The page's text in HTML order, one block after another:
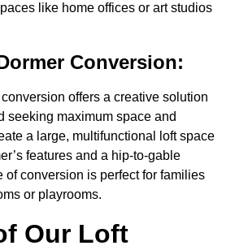
like home offices or art studios
Conversion:
offers a creative solution
seeking maximum space and
a large, multifunctional loft space
features and a hip-to-gable
of conversion is perfect for families
or playrooms.
Our Loft